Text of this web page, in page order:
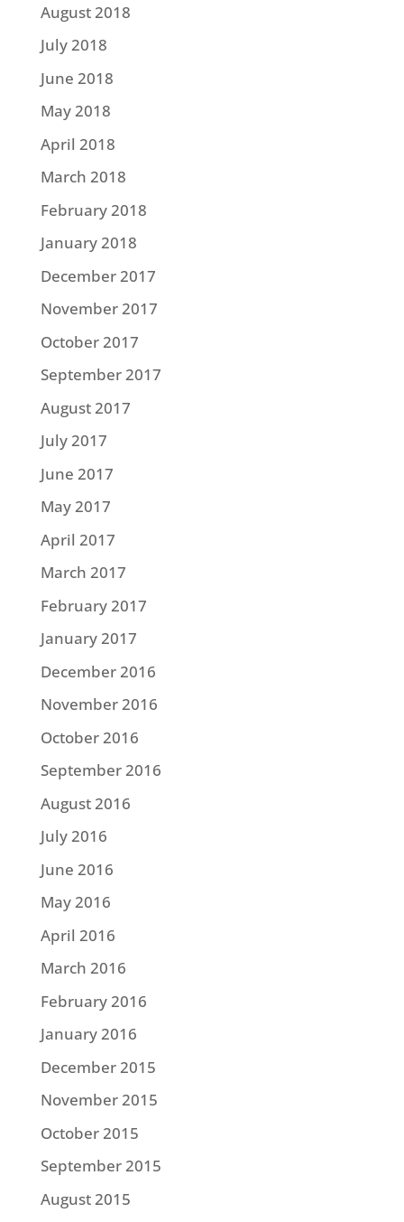
August 2018
July 2018
June 2018
May 2018
April 2018
March 2018
February 2018
January 2018
December 2017
November 2017
October 2017
September 2017
August 2017
July 2017
June 2017
May 2017
April 2017
March 2017
February 2017
January 2017
December 2016
November 2016
October 2016
September 2016
August 2016
July 2016
June 2016
May 2016
April 2016
March 2016
February 2016
January 2016
December 2015
November 2015
October 2015
September 2015
August 2015